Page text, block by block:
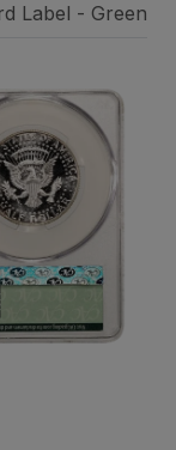
Label - Green